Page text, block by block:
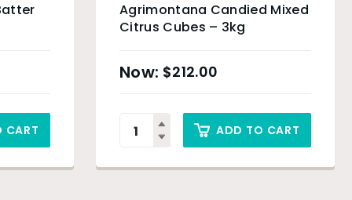
CART
Agrimontana Candied Mixed
Citrus Cubes – 3kg
$212.00
ADD TO CART